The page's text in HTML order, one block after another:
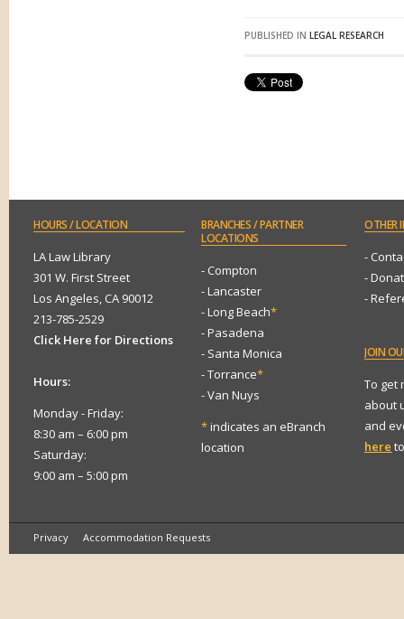
PUBLISHED IN LEGAL RESEARCH
HOURS/ LOCATION
LA Law Library
301 W. First Street
Los Angeles, CA 90012
213-785-2529
Click Here for Directions
Hours:
Monday - Friday:
8:30 am – 6:00 pm
Saturday:
9:00 am – 5:00 pm
BRANCHES/ PARTNER
LOCATIONS
- Compton
- Lancaster
- Long Beach*
- Pasadena
- Santa Monica
- Torrance*
- Van Nuys
*indicates an eBranch
location
OTHER
-
-
-
JOIN
To get
about
and
here
Privacy Accommodation Requests